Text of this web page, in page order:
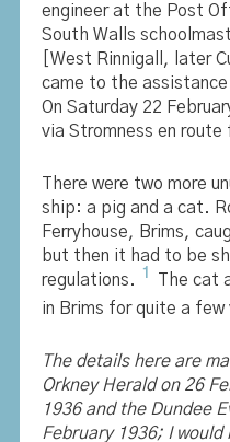
engineer at the Post
South Walls
[West Rinnigall, later
came to the
On Saturday 22
via Stromness en route
There were two more
ship: a pig and a cat.
Ferryhouse, Brims,
but then it had to be
regulations.
1
The cat
in Brims for quite a few
The details here are
Orkney Herald on 26
1936 and the Dundee
February 1936; I